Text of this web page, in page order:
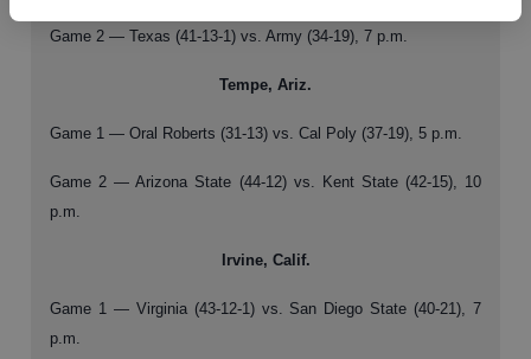
Game 2 — Texas (41-13-1) vs. Army (34-19), 7 p.m.
Tempe, Ariz.
Game 1 — Oral Roberts (31-13) vs. Cal Poly (37-19), 5 p.m.
Game 2 — Arizona State (44-12) vs. Kent State (42-15), 10
p.m.
Irvine, Calif.
Game 1 — Virginia (43-12-1) vs. San Diego State (40-21), 7
p.m.